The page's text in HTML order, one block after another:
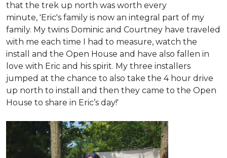
that the trek up north was worth every
minute, 'Eric's family is now an integral part of my
family. My twins Dominic and Courtney have traveled
with me each time I had to measure, watch the
install and the Open House and have also fallen in
love with Eric and his spirit. My three installers
jumped at the chance to also take the 4 hour drive
up north to install and then they came to the Open
House to share in Eric’s day!'